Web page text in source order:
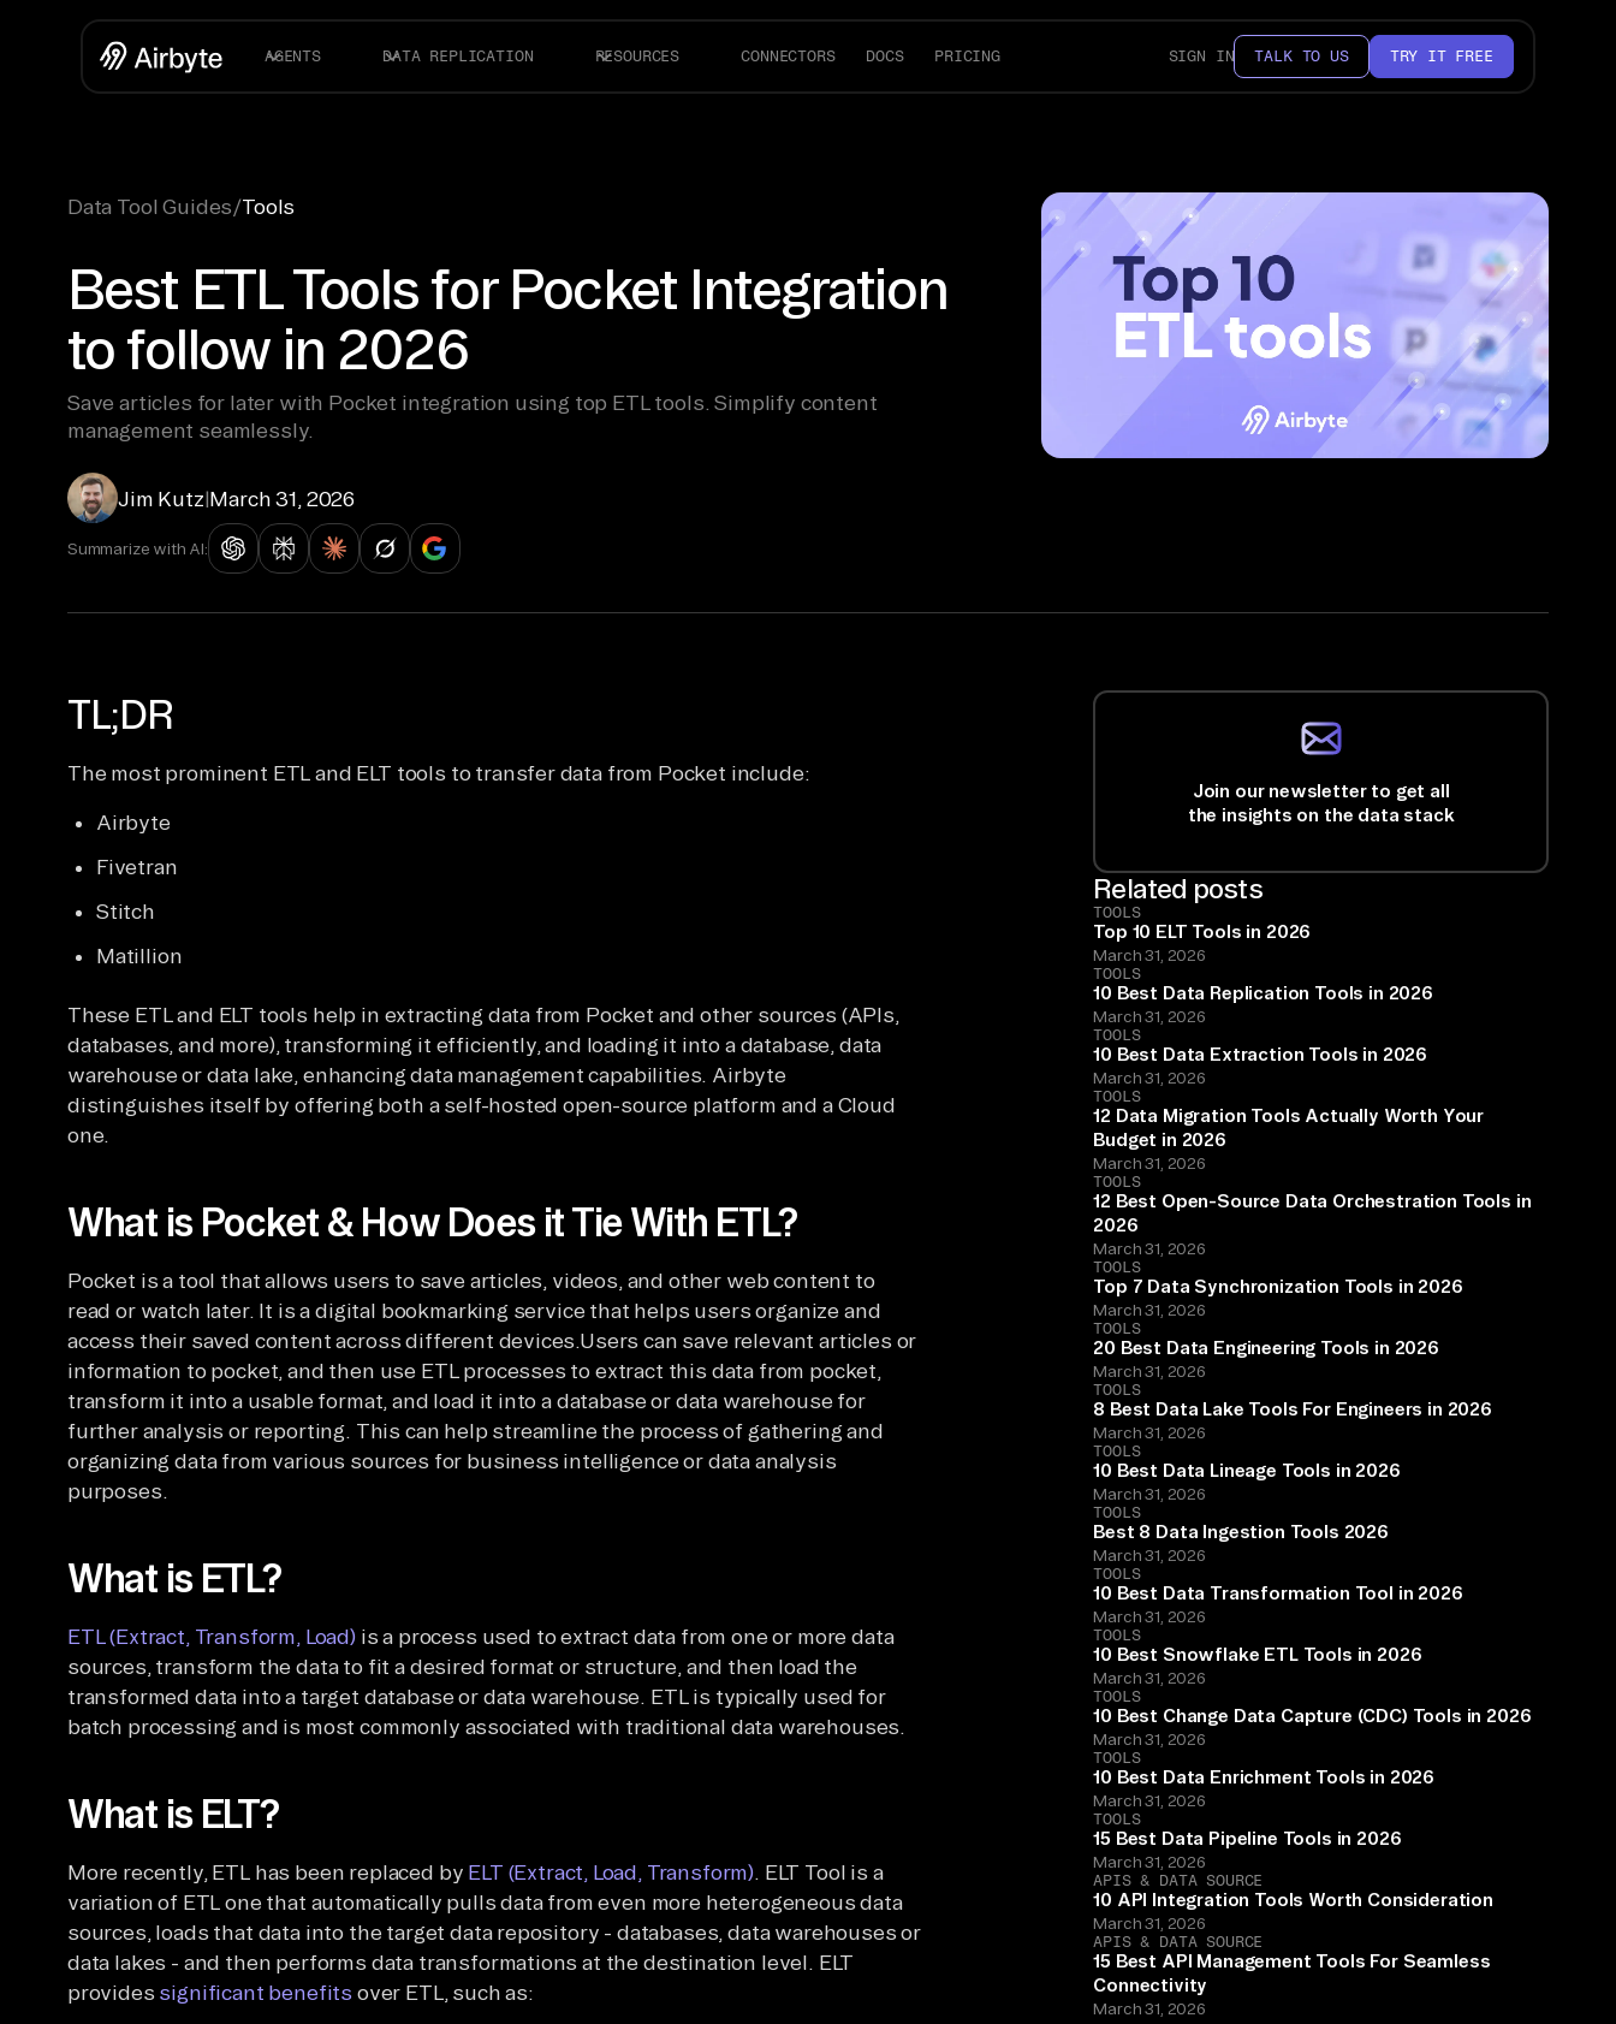
AGENTS DATA REPLICATION RESOURCES CONNECTORS DOCS PRICING SIGN IN TALK TO US TRY IT FREE
Data Tool Guides/Tools
Best ETL Tools for Pocket Integration
to follow in 2026
Save articles for later with Pocket integration using top ETL tools. Simplify content
management seamlessly.
Jim Kutz|March 31, 2026
Summarize with AI:
TL;DR
The most prominent ETL and ELT tools to transfer data from Pocket include:
Airbyte
Fivetran
Stitch
Matillion
These ETL and ELT tools help in extracting data from Pocket and other sources (APIs,
databases, and more), transforming it efficiently, and loading it into a database, data
warehouse or data lake, enhancing data management capabilities. Airbyte
distinguishes itself by offering both a self-hosted open-source platform and a Cloud
one.
What is Pocket & How Does it Tie With ETL?
Pocket is a tool that allows users to save articles, videos, and other web content to
read or watch later. It is a digital bookmarking service that helps users organize and
access their saved content across different devices.Users can save relevant articles or
information to pocket, and then use ETL processes to extract this data from pocket,
transform it into a usable format, and load it into a database or data warehouse for
further analysis or reporting. This can help streamline the process of gathering and
organizing data from various sources for business intelligence or data analysis
purposes.
What is ETL?
ETL (Extract, Transform, Load)is a process used to extract data from one or more data
sources, transform the data to fit a desired format or structure, and then load the
transformed data into a target database or data warehouse. ETL is typically used for
batch processing and is most commonly associated with traditional data warehouses.
What is ELT?
More recently, ETL has been replaced by ELT (Extract, Load, Transform). ELT Tool is a
variation of ETL one that automatically pulls data from even more heterogeneous data
sources, loads that data into the target data repository - databases, data warehouses or
data lakes - and then performs data transformations at the destination level. ELT
provides significant benefits over ETL, such as:
Join our newsletter to get all
the insights on the data stack
Related posts
TOOLS
Top 10 ELT Tools in 2026
March 31, 2026
TOOLS
10 Best Data Replication Tools in 2026
March 31, 2026
TOOLS
10 Best Data Extraction Tools in 2026
March 31, 2026
TOOLS
12 Data Migration Tools Actually Worth Your
Budget in 2026
March 31, 2026
TOOLS
12 Best Open-Source Data Orchestration Tools in
2026
March 31, 2026
TOOLS
Top 7 Data Synchronization Tools in 2026
March 31, 2026
TOOLS
20 Best Data Engineering Tools in 2026
March 31, 2026
TOOLS
8 Best Data Lake Tools For Engineers in 2026
March 31, 2026
TOOLS
10 Best Data Lineage Tools in 2026
March 31, 2026
TOOLS
Best 8 Data Ingestion Tools 2026
March 31, 2026
TOOLS
10 Best Data Transformation Tool in 2026
March 31, 2026
TOOLS
10 Best Snowflake ETL Tools in 2026
March 31, 2026
TOOLS
10 Best Change Data Capture (CDC) Tools in 2026
March 31, 2026
TOOLS
10 Best Data Enrichment Tools in 2026
March 31, 2026
TOOLS
15 Best Data Pipeline Tools in 2026
March 31, 2026
APIS & DATA SOURCE
10 API Integration Tools Worth Consideration
March 31, 2026
APIS & DATA SOURCE
15 Best API Management Tools For Seamless
Connectivity
March 31, 2026